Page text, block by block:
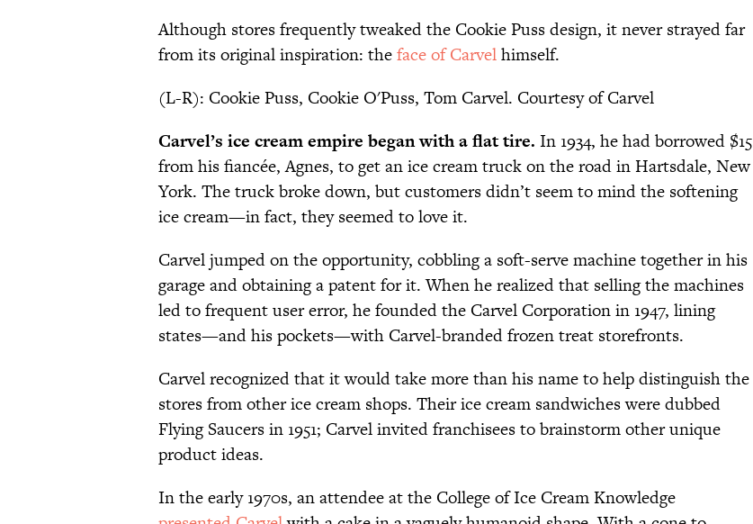
Although stores frequently tweaked the Cookie Puss design, it never strayed far
from its original inspiration: theface of Carvelhimself.
(L-R): Cookie Puss, Cookie O'Puss, Tom Carvel. Courtesy of Carvel
Carvel’s ice cream empire began with a flat tire. In 1934, he had borrowed $15
from his fiancée, Agnes, to get an ice cream truck on the road in Hartsdale, New
York. The truck broke down, but customers didn’t seem to mind the softening
ice cream—in fact, they seemed to love it.
Carvel jumped on the opportunity, cobbling a soft-serve machine together in his
garage and obtaining a patent for it. When he realized that selling the machines
led to frequent user error, he founded the Carvel Corporation in 1947, lining
states—and his pockets—with Carvel-branded frozen treat storefronts.
Carvel recognized that it would take more than his name to help distinguish the
stores from other ice cream shops. Their ice cream sandwiches were dubbed
Flying Saucers in 1951; Carvel invited franchisees to brainstorm other unique
product ideas.
In the early 1970s, an attendee at the College of Ice Cream Knowledge